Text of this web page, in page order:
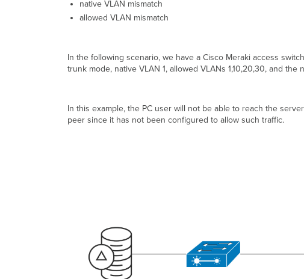
native VLAN mismatch
allowed VLAN mismatch
In the following scenario, we have a Cisco Meraki access
trunk mode, native VLAN 1, allowed VLANs 1,10,20,30, and
In this example, the PC user will not be able to reach the
peer since it has not been configured to allow such traffic.